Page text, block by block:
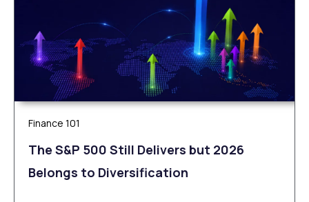
Finance 101
The S&P 500 Still Delivers but 2026
Belongs to Diversification